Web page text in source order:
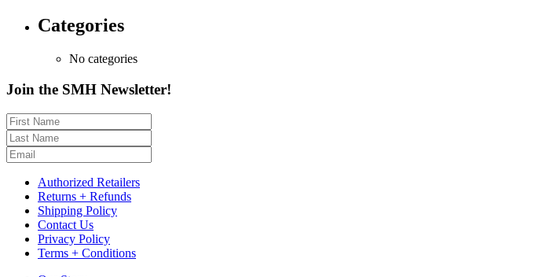
Categories
No categories
Join the SMH Newsletter!
Authorized Retailers
Returns + Refunds
Shipping Policy
Contact Us
Privacy Policy
Terms + Conditions